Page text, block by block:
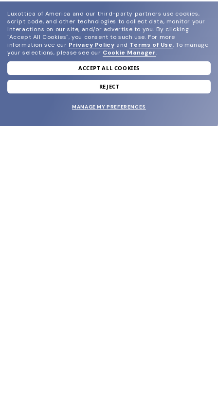
join our newsletter
and grab your welcome reward.
Luxottica of America and our third-party partners use cookies,
script code, and other technologies to collect data, monitor your
interactions on our site, and/or advertise to you. By clicking
"Accept All Cookies", you consent to such use. For more
information see our Privacy Policy and Terms of Use. To manage
your selections, please see our Cookie Manager.
ACCEPT ALL COOKIES
REJECT
MANAGE MY PREFERENCES